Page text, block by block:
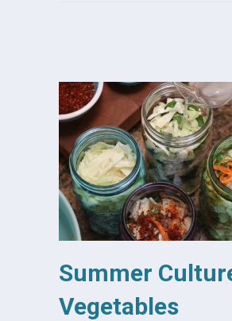
Summer
Vegetables